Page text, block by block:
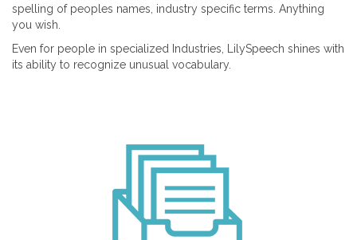
spelling of peoples names, industry specific terms. Anything
you wish.
Even for people in specialized Industries, LilySpeech shines with
its ability to recognize unusual vocabulary.